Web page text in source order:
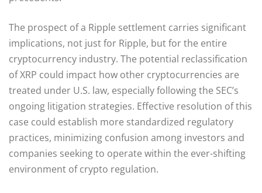
The prospect of a Ripple settlement carries significant
implications, not just for Ripple, but for the entire
cryptocurrency industry. The potential reclassification
of XRP could impact how other cryptocurrencies are
treated under U.S. law, especially following the SEC’s
ongoing litigation strategies. Effective resolution of this
case could establish more standardized regulatory
practices, minimizing confusion among investors and
companies seeking to operate within the ever-shifting
environment of crypto regulation.